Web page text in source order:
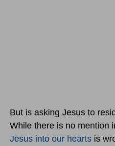
But is asking Jesus to
While there is no mention
Jesus into our hearts is